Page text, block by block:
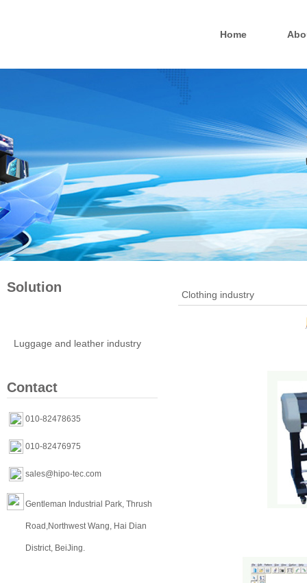
Home
Solution
Luggage and leather industry
Contact
010-82478635
010-82476975
sales@hipo-tec.com
Gentleman Industrial Park, Thrush
Road,Northwest Wang, Hai Dian
District, BeiJing.
Clothing industry